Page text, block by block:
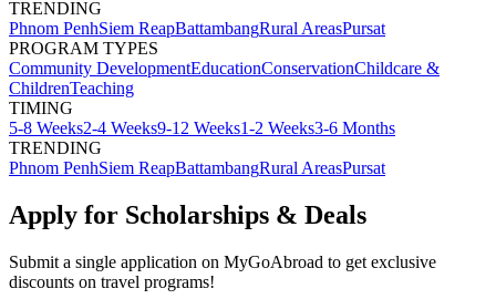
TRENDING
Phnom PenhSiem ReapBattambangRural AreasPursat
PROGRAM TYPES
Community DevelopmentEducationConservationChildcare &
ChildrenTeaching
TIMING
5-8 Weeks2-4 Weeks9-12 Weeks1-2 Weeks3-6 Months
TRENDING
Phnom PenhSiem ReapBattambangRural AreasPursat
Apply for Scholarships & Deals
Submit a single application on MyGoAbroad to get exclusive
discounts on travel programs!